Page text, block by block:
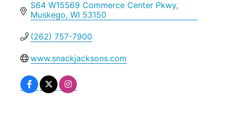
S64 W15569 Commerce Center Pkwy
Muskego WI 53150
(262) 757-7900
www.snackjacksons.com